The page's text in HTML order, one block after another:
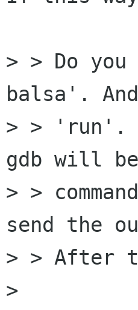
> > Do
balsa'. And
> > 'run'.
gdb will
> >
send the
> > After
>